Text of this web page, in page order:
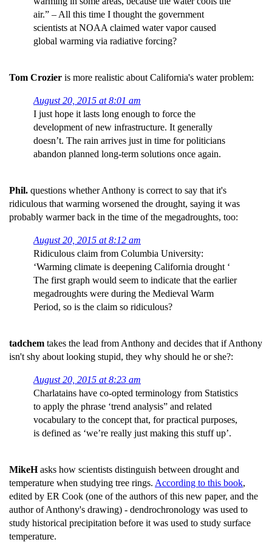
air.” – All this time I thought the government
scientists at NOAA claimed water vapor caused
global warming via radiative forcing?
Tom Crozier is more realistic about California's water problem:
August 20, 2015 at 8:01 am
I just hope it lasts long enough to force the
development of new infrastructure. It generally
doesn’t. The rain arrives just in time for politicians
abandon planned long-term solutions once again.
Phil. questions whether Anthony is correct to say that it's
ridiculous that warming worsened the drought, saying it was
probably warmer back in the time of the megadroughts, too:
August 20, 2015 at 8:12 am
Ridiculous claim from Columbia University:
‘Warming climate is deepening California drought ‘
The first graph would seem to indicate that the earlier
megadroughts were during the Medieval Warm
Period, so is the claim so ridiculous?
tadchem takes the lead from Anthony and decides that if Anthony
isn't shy about looking stupid, they why should he or she?:
August 20, 2015 at 8:23 am
Charlatains have co-opted terminology from Statistics
to apply the phrase ‘trend analysis” and related
vocabulary to the concept that, for practical purposes,
is defined as ‘we’re really just making this stuff up’.
MikeHasks how scientists distinguish between drought and
temperature when studying tree rings. According to this book,
edited by ER Cook (one of the authors of this new paper, and the
author of Anthony's drawing) - dendrochronology was used to
study historical precipitation before it was used to study surface
temperature.